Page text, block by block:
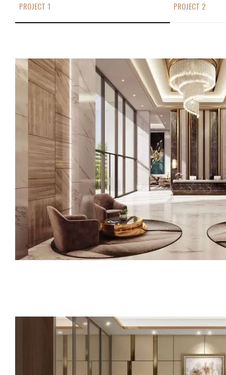
PROJECT 1 PROJECT 2